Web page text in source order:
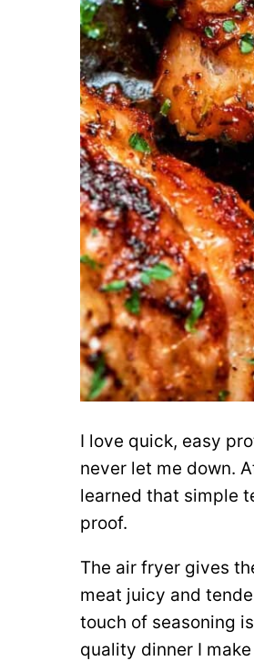
I love quick, easy
never let me down.
learned that simple
proof.
The air fryer gives
meat juicy and
touch of seasoning
quality dinner I